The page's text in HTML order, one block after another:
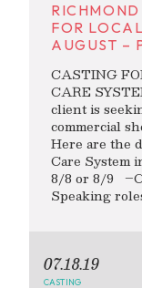
FOR
AUGUST –
CASTING
CARE
client is
commercial
Here are the
Care System
8/8 or 8/9
Speaking
07.18.19
CASTING